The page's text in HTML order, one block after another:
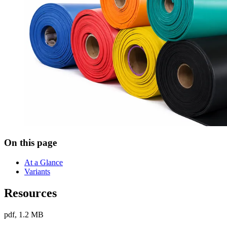
On this page
At a Glance
Variants
Resources
pdf, 1.2 MB